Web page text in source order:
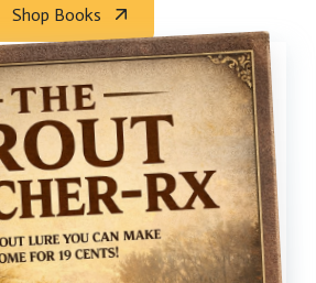
Shop Books